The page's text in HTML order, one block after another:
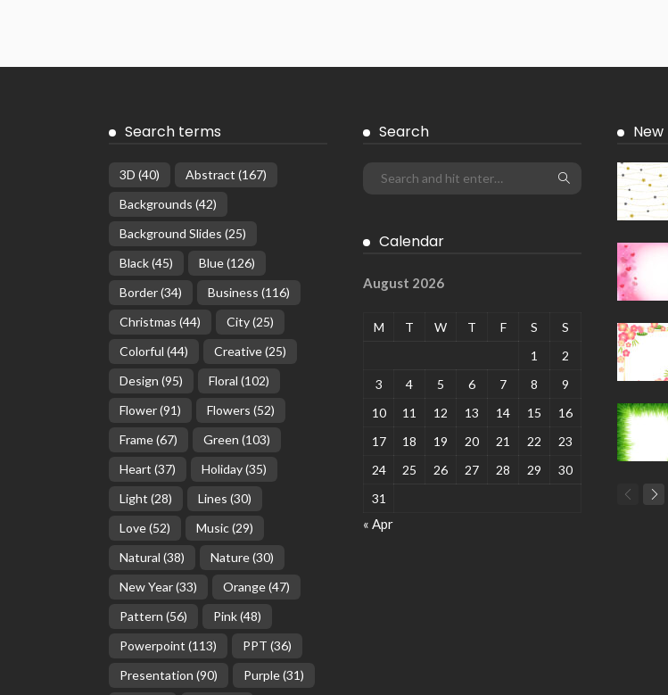
Search terms
3D (40) Abstract (167)
Backgrounds (42)
Background Slides (25)
Black(45) Blue(126)
Border(34) Business (116)
Christmas (44) City(25)
Colorful (44) Creative(25)
Design (95) Floral (102)
Flower(91) Flowers (52)
Frame(67) Green (103)
Heart (37) Holiday(35)
Light (28) Lines (30)
Love(52) Music(29)
Natural (38) Nature(30)
New Year(33) Orange(47)
Pattern (56) Pink(48)
Powerpoint (113) PPT (36)
Presentation (90) Purple(31)
Search
Calendar
August 2026
M T W T F S
S
1
2
3
4 5 6 7 8
9
10
11 12 13 14 15
16
17
18 19 20 21 22
23
24
25 26 27 28 29
30
31
« Apr